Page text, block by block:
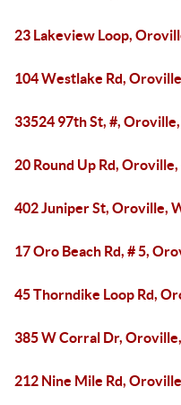
23 Lakeview Loop,
104 Westlake Rd,
33524 97th St, #,
20 Round Up Rd,
402 Juniper St, Oroville,
17 Oro Beach Rd, # 5,
45 Thorndike Loop Rd,
385 W Corral Dr,
212 Nine Mile Rd,